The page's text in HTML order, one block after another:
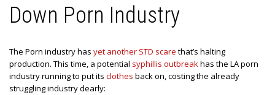
Down Porn Industry
The Porn industry has yet another STD scare that’s halting
production. This time, a potential syphillis outbreakhas the LA porn
industry running to put its clothes back on, costing the already
struggling industry dearly: